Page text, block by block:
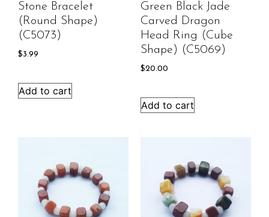
Stone Bracelet
(round Shape)
(C5073)
$3.99
Add to cart
Green Black Jade
Carved Dragon
Head Ring (cube
Shape) (C5069)
$20.00
Add to cart